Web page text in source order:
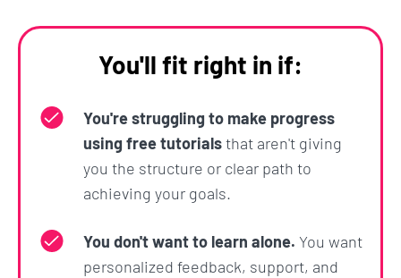
Build an image recognition app that you can
employers
Go into a job interview confident that you
understand the fundamental building blocks
of web development and the current
Be able to go off on your own and grow your
skills as a developer, having built a solid
You'll fit right in if:
You're struggling to make progress
using free tutorialsthat aren't giving
you the structure or clear path to
achieving your goals.
You don't want to learn alone. You want
personalized feedback, support, and